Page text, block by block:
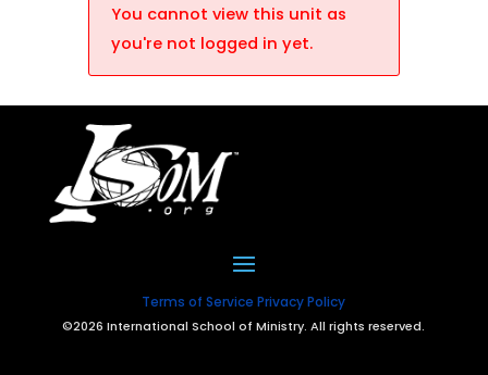
You cannot view this unit as
you're not logged in yet.
Terms of Service Privacy Policy
©2026 International School of Ministry. All rights reserved.